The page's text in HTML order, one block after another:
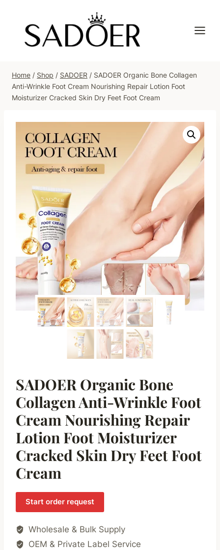
content
Home / Shop / SADOER / SADOER Organic Bone Collagen
Anti-Wrinkle Foot Cream Nourishing Repair Lotion Foot
Moisturizer Cracked Skin Dry Feet Foot Cream
SADOER Organic Bone
Collagen Anti-Wrinkle Foot
Cream Nourishing Repair
Lotion Foot Moisturizer
Cracked Skin Dry Feet Foot
Cream
Start order request
Wholesale & Bulk Supply
OEM & Private Label Service